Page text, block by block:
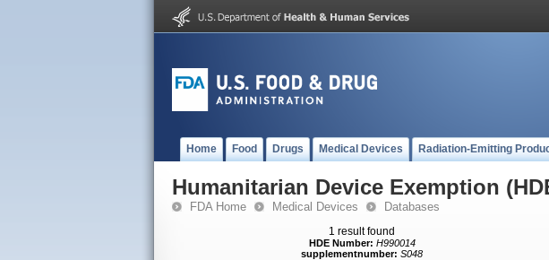
Home Food Drugs Medical Devices Radiation-Emitting
Humanitarian Device Exemption
FDA Home Medical Devices Databases
1 result found
HDE Number: H990014
supplementnumber: S048